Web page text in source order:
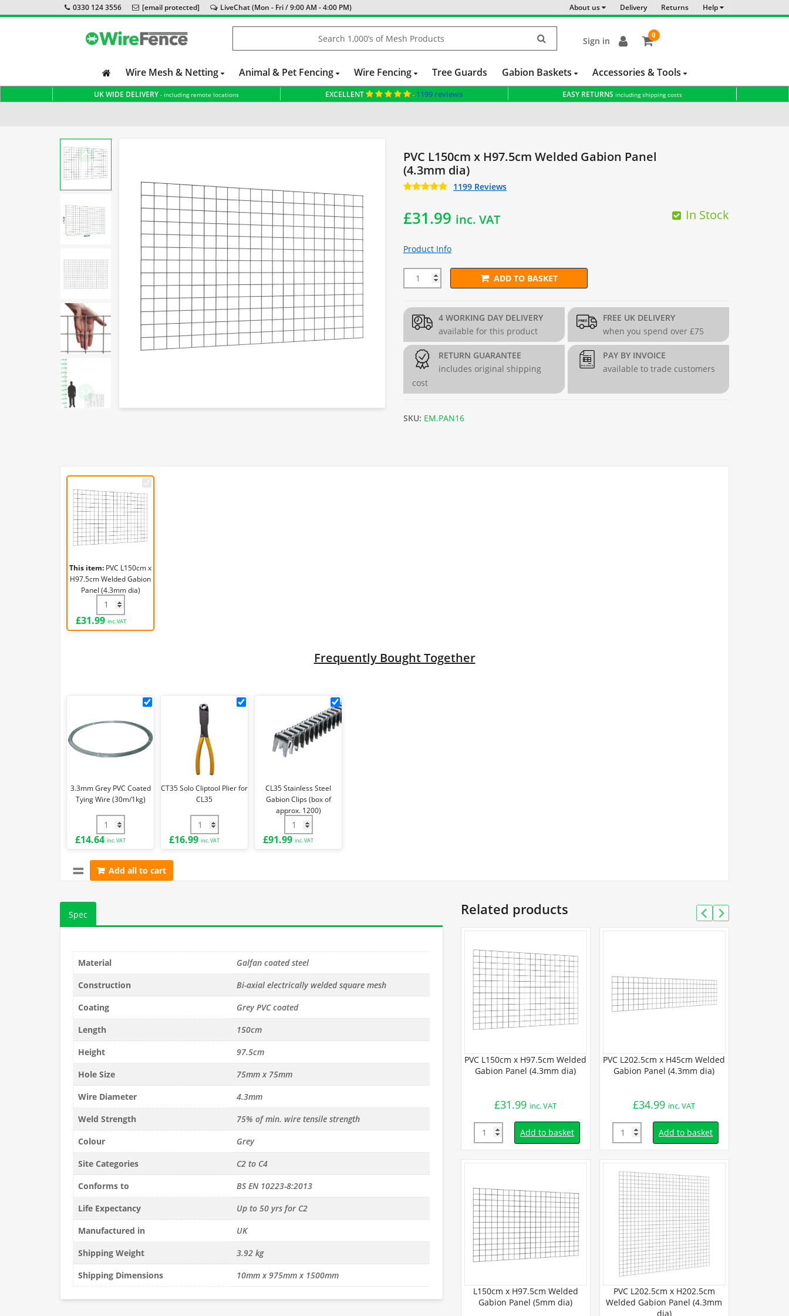
0330 124 3556 [email protected] LiveChat (Mon - Fri / 9:00 AM - 4:00 PM) About us Delivery Returns Help
Sign in
0
item(s)
Wire Mesh & Netting Animal & Pet Fencing Wire Fencing Tree Guards Gabion Baskets Accessories & Tools
UK WIDE DELIVERY- including remote locations EXCELLENT - 1199 reviews EASY RETURNSincluding shipping costs
PVC L150cm x H97.5cm Welded Gabion Panel
(4.3mm dia)
1199 Reviews
£31.99 inc. VAT In Stock
Product Info
PVC L150cm x H97.5cm Welded Gabion Panel (4.3mm dia) quantity
ADD TO BASKET
4 WORKING DAY DELIVERY
available for this product
FREE UK DELIVERY
when you spend over £75
RETURN GUARANTEE
includes original shipping
cost
PAY BY INVOICE
available to trade customers
SKU: EM.PAN16
This item: PVC L150cm x
H97.5cm Welded Gabion
Panel (4.3mm dia)
PVC L150cm x H97.5cm Welded Gabion Panel (4.3mm dia) quantity
£31.99 inc. VAT
Frequently Bought Together
3.3mm
Coated
3.3mm Grey PVC Coated
Tying Wire (30m/1kg)
3.3mm Grey PVC Coated Tying Wire (30m/1kg) quantity
£14.64 inc. VAT
CT35
CT35 Solo Cliptool Plier for
CL35
CT35 Solo Cliptool Plier for CL35 quantity
£16.99 inc. VAT
CL35
Stainless
CL35 Stainless Steel
Gabion Clips (box of
approx. 1200)
CL35 Stainless Steel Gabion Clips (box of approx. 1200) quantity
£91.99 inc. VAT
Add all to cart
Spec
Material
Galfan coated steel
Construction
Bi-axial electrically welded square mesh
Coating
Grey PVC coated
Length
150cm
Height
97.5cm
Hole Size
75mm x 75mm
Wire Diameter
4.3mm
Weld Strength
75% of min. wire tensile strength
Colour
Grey
Site Categories
C2 to C4
Conforms to
BS EN 10223-8:2013
Life Expectancy
Up to 50 yrs for C2
Manufactured in
UK
Shipping Weight
3.92 kg
Shipping Dimensions
10mm x 975mm x 1500mm
Related products
PVC L150cm x H150cm Welded
Gabion Panel (4.3mm dia)
£43.99 inc. VAT
Quantity Add to basket
Welded Gabion Panel (4.3mm
Gabion Panel (4.3mm dia)
£11.12
Quantity Quantity
Gabion Panel (4mm dia)
PVC L150cm x H97.5cm Welded
Gabion Panel (4.3mm dia)
£31.99 inc. VAT
Quantity Add to basket
PVC L202.5cm x H45cm Welded
Gabion Panel (4.3mm dia)
£34.99 inc. VAT
Quantity Add to basket
L150cm x H97.5cm Welded
Gabion Panel (5mm dia)
PVC L202.5cm x H202.5cm
Welded Gabion Panel (4.3mm
dia)